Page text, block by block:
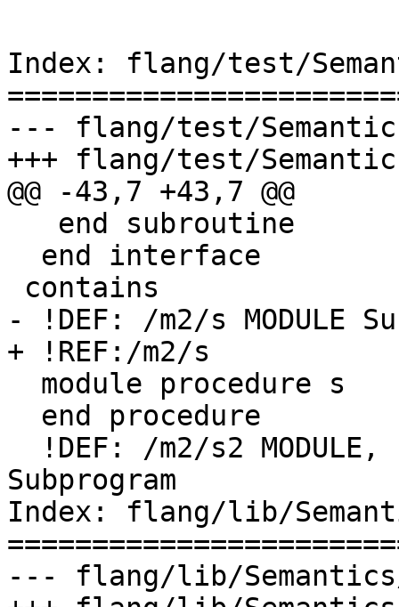
Index: flang/test/
--- flang/test/
+++ flang/test/
@@ -43,7 +43,7 @@
- !DEF: /m2/s MODULE
+ !REF:/m2/s
Subprogram
Index: flang/lib/
--- flang/lib/Semantics/